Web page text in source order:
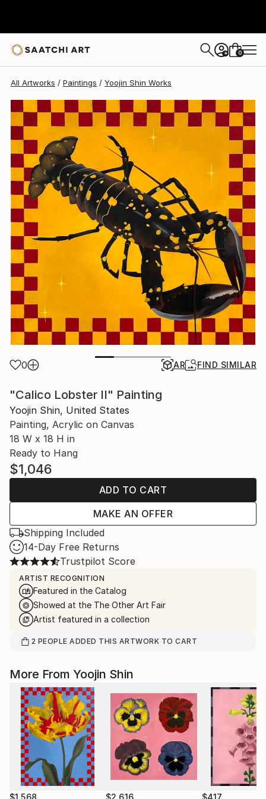
+ 0
All Artworks Paintings Yoojin Shin Works
0 AR FIND SIMILAR
"Calico Lobster II" Painting
Yoojin Shin, United States
Painting, Acrylic on Canvas
18 W x 18 H in
Ready to Hang
$1,046
ADD TO CART
MAKE AN OFFER
Shipping Included
14-Day Free Returns
Trustpilot Score
ARTIST RECOGNITION
Featured in the Catalog
Showed at the The Other Art Fair
Artist featured in a collection
2 PEOPLE ADDED THIS ARTWORK TO CART
More From Yoojin Shin
$1,568 $2,616 $417